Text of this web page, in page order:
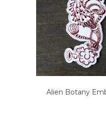
Alien Botany